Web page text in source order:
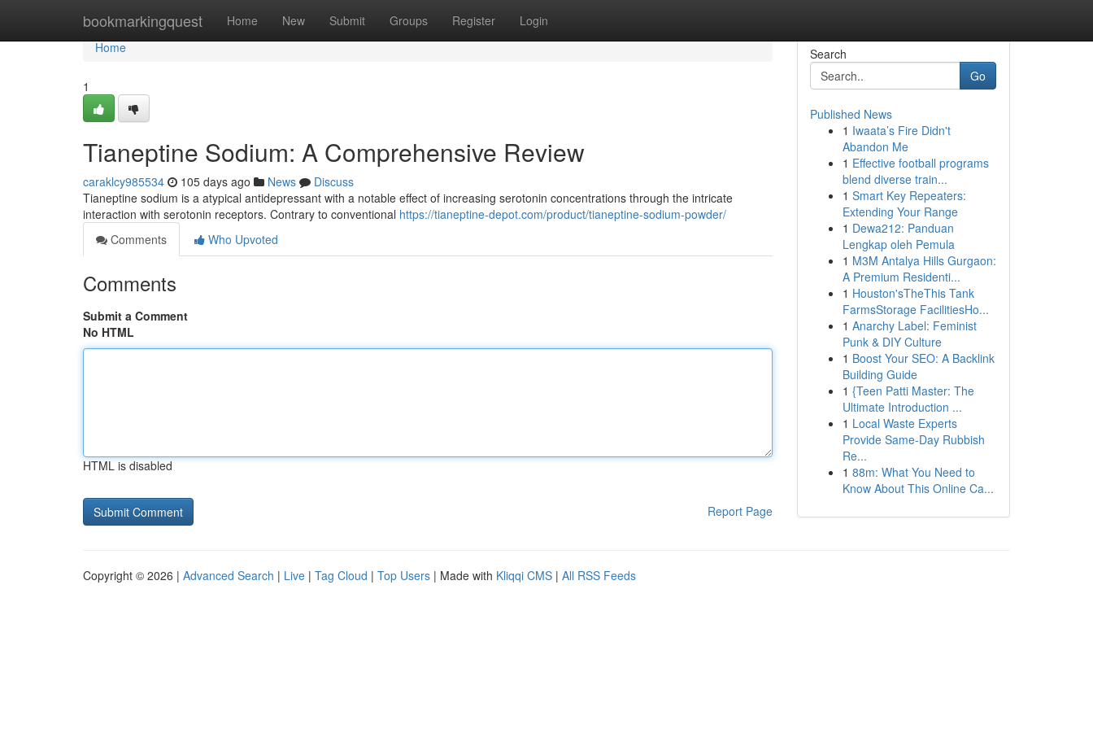
bookmarkingquest Home New Submit Groups Register Login
Home
Home
1
Tianeptine Sodium: A Comprehensive Review
caraklcy985534 105 days ago News
Discuss
Tianeptine sodium is a atypical antidepressant with a notable effect of increasing serotonin concentrations through the intricate
interaction with serotonin receptors. Contrary to conventional https://tianeptine-depot.com/product/tianeptine-sodium-powder/
Comments
Who Upvoted
Comments
Submit a Comment
No HTML
HTML is disabled
Report Page
Search
Go
Published News
1 Iwaata’s Fire Didn't
Abandon Me
1 Effective football programs
blend diverse train...
1 Smart Key Repeaters:
Extending Your Range
1 Dewa212: Panduan
Lengkap oleh Pemula
1 M3M Antalya Hills Gurgaon:
A Premium Residenti...
1 Houston'sTheThis Tank
FarmsStorage FacilitiesHo...
1 Anarchy Label: Feminist
Punk & DIY Culture
1 Boost Your SEO: A Backlink
Building Guide
1 {Teen Patti Master: The
Ultimate Introduction ...
1 Local Waste Experts
Provide Same-Day Rubbish
Re...
1 88m: What You Need to
Know About This Online Ca...
Copyright © 2026 | Advanced Search | Live | Tag Cloud | Top Users | Made with Kliqqi CMS | All RSS Feeds